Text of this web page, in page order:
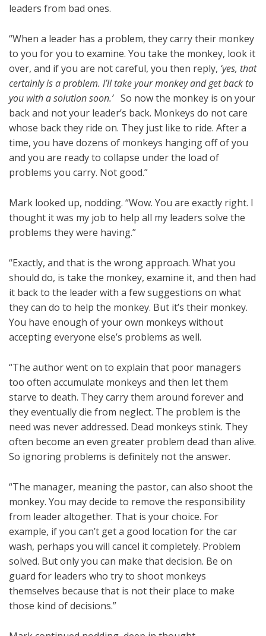
leaders from bad ones.
“When a leader has a problem, they carry their monkey
to you for you to examine. You take the monkey, look it
over, and if you are not careful, you then reply, ‘yes, that
certainly is a problem. I’ll take your monkey and get back to
you with a solution soon.’So now the monkey is on your
back and not your leader’s back. Monkeys do not care
whose back they ride on. They just like to ride. After a
time, you have dozens of monkeys hanging off of you
and you are ready to collapse under the load of
problems you carry. Not good.”
Mark looked up, nodding. “Wow. You are exactly right. I
thought it was my job to help all my leaders solve the
problems they were having.”
“Exactly, and that is the wrong approach. What you
should do, is take the monkey, examine it, and then had
it back to the leader with a few suggestions on what
they can do to help the monkey. But it’s their monkey.
You have enough of your own monkeys without
accepting everyone else’s problems as well.
“The author went on to explain that poor managers
too often accumulate monkeys and then let them
starve to death. They carry them around forever and
they eventually die from neglect. The problem is the
need was never addressed. Dead monkeys stink. They
often become an even greater problem dead than alive.
So ignoring problems is definitely not the answer.
“The manager, meaning the pastor, can also shoot the
monkey. You may decide to remove the responsibility
from leader altogether. That is your choice. For
example, if you can’t get a good location for the car
wash, perhaps you will cancel it completely. Problem
solved. But only you can make that decision. Be on
guard for leaders who try to shoot monkeys
themselves because that is not their place to make
those kind of decisions.”